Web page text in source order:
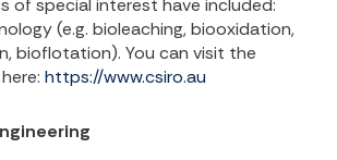
of special interest have included:
(e.g. bioleaching, biooxidation,
bioflotation). You can visit the
https://www.csiro.au